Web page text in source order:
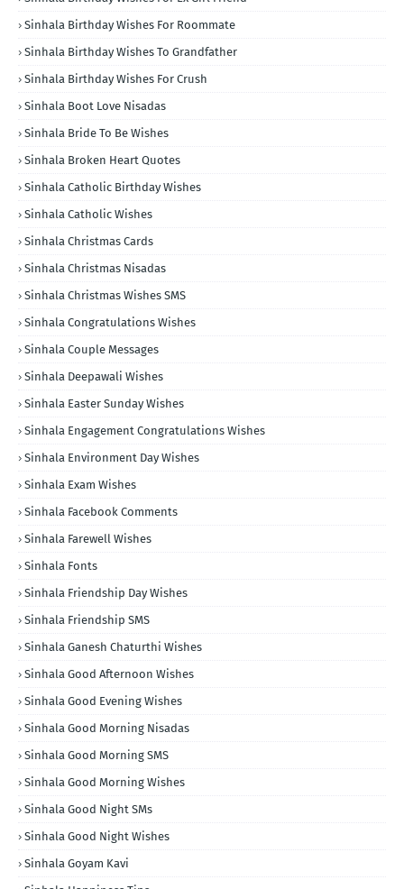
Sinhala Birthday Wishes For Roommate
Sinhala Birthday Wishes To Grandfather
Sinhala Birthday Wishes For Crush
Sinhala Boot Love Nisadas
Sinhala Bride To Be Wishes
Sinhala Broken Heart Quotes
Sinhala Catholic Birthday Wishes
Sinhala Catholic Wishes
Sinhala Christmas Cards
Sinhala Christmas Nisadas
Sinhala Christmas Wishes SMS
Sinhala Congratulations Wishes
Sinhala Couple Messages
Sinhala Deepawali Wishes
Sinhala Easter Sunday Wishes
Sinhala Engagement Congratulations Wishes
Sinhala Environment Day Wishes
Sinhala Exam Wishes
Sinhala Facebook Comments
Sinhala Farewell Wishes
Sinhala Fonts
Sinhala Friendship Day Wishes
Sinhala Friendship SMS
Sinhala Ganesh Chaturthi Wishes
Sinhala Good Afternoon Wishes
Sinhala Good Evening Wishes
Sinhala Good Morning Nisadas
Sinhala Good Morning SMS
Sinhala Good Morning Wishes
Sinhala Good Night SMs
Sinhala Good Night Wishes
Sinhala Goyam Kavi